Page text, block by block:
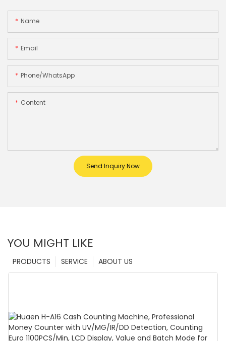
Name
Email
Phone/whatsApp
Content
Send Inquiry Now
YOU MIGHT LIKE
ABOUT US
SERVICE
PRODUCTS